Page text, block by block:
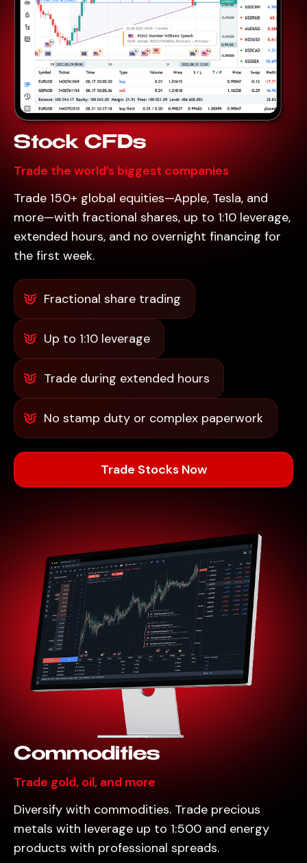
Stock CFDs
Trade the world’s biggest companies
Trade 150+ global equities—Apple, Tesla, and
more—with fractional shares, up to 1:10 leverage,
extended hours, and no overnight financing for
the first week.
Fractional share trading
Up to 1:10 leverage
Trade during extended hours
No stamp duty or complex paperwork
Trade Stocks Now
Commodities
Trade gold, oil, and more
Diversify with commodities. Trade precious
metals with leverage up to 1:500 and energy
products with professional spreads.